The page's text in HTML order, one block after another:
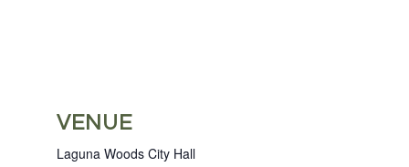
VENUE
Laguna Woods City Hall